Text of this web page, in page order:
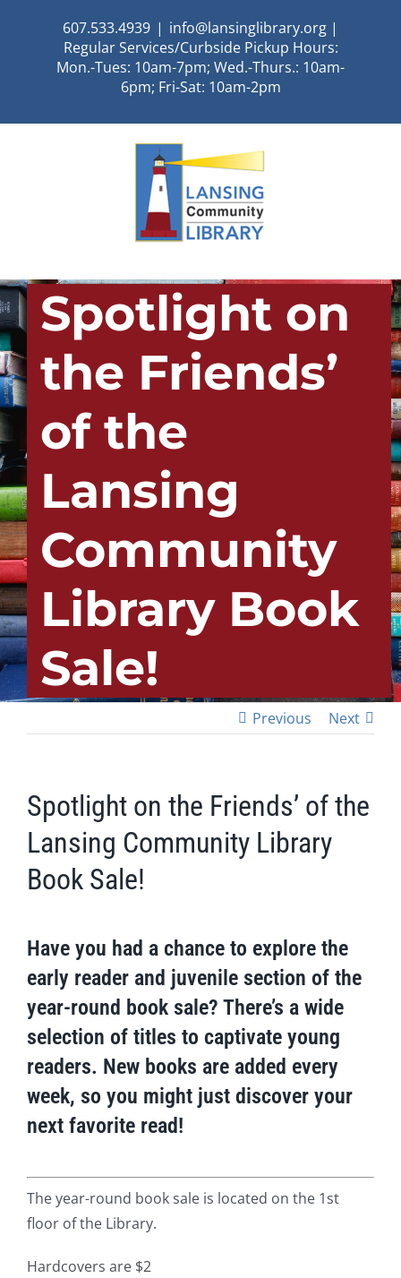
607.533.4939 | info@lansinglibrary.org |
Regular Services/Curbside Pickup Hours:
Mon.-Tues: 10am-7pm; Wed.-Thurs.: 10am-
6pm; Fri-Sat: 10am-2pm
Spotlight on
the Friends’
of the
Lansing
Community
Library Book
Sale!
Previous Next
Spotlight on the Friends’ of the
Lansing Community Library
Book Sale!
Have you had a chance to explore the
early reader and juvenile section of the
year-round book sale? There’s a wide
selection of titles to captivate young
readers. New books are added every
week, so you might just discover your
next favorite read!
The year-round book sale is located on the 1st
floor of the Library.
Hardcovers are $2